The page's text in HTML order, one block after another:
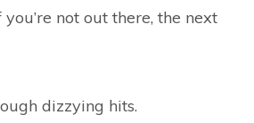
you’re not out there, the next
dizzying hits.